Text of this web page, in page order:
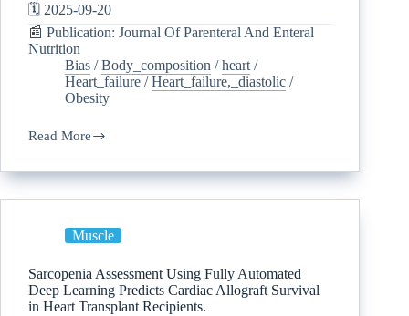
🗓️ 2025-09-20
📰 Publication: Journal Of Parenteral And Enteral
Nutrition
Bias /Body_composition /heart /
Heart_failure /Heart_failure,_diastolic /
Obesity
Read More
Muscle
Sarcopenia Assessment Using Fully Automated
Deep Learning Predicts Cardiac Allograft Survival
in Heart Transplant Recipients.